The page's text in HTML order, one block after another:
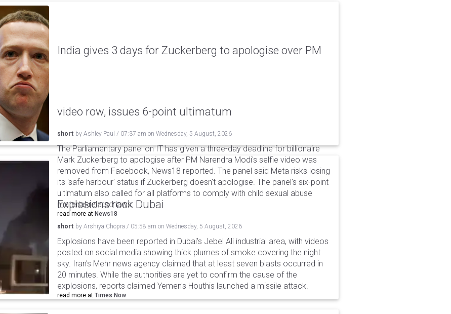
India gives 3 days for Zuckerberg to apologise over PM
video row, issues 6-point ultimatum
short by Ashley Paul / 07:37 am on Wednesday, 5 August, 2026
The Parliamentary panel on IT has given a three-day deadline for billionaire
Mark Zuckerberg to apologise after PM Narendra Modi's selfie video was
removed from Facebook, News18 reported. The panel said Meta risks losing
its 'safe harbour' status if Zuckerberg doesn't apologise. The panel's six-point
ultimatum also called for all platforms to comply with child sexual abuse
material-related laws.
read more at News18
Explosions rock Dubai
short by Arshiya Chopra / 05:58 am on Wednesday, 5 August, 2026
Explosions have been reported in Dubai's Jebel Ali industrial area, with videos
posted on social media showing thick plumes of smoke covering the night
sky. Iran's Mehr news agency claimed that at least seven blasts occurred in
20 minutes. While the authorities are yet to confirm the cause of the
explosions, reports claimed Yemen's Houthis launched a missile attack.
read more at Times Now